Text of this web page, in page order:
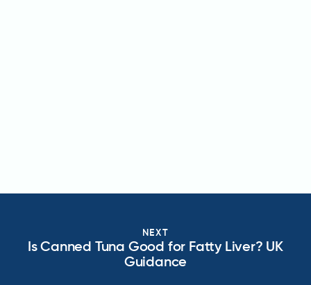
NEXT
Is Canned Tuna Good for Fatty Liver? UK
Guidance